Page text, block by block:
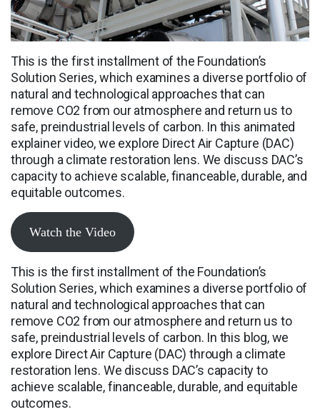
This is the first installment of the Foundation’s
Solution Series, which examines a diverse portfolio of
natural and technological approaches that can
remove CO2 from our atmosphere and return us to
safe, preindustrial levels of carbon. In this animated
explainer video, we explore Direct Air Capture (DAC)
through a climate restoration lens. We discuss DAC’s
capacity to achieve scalable, financeable, durable, and
equitable outcomes.
Watch the Video
This is the first installment of the Foundation’s
Solution Series, which examines a diverse portfolio of
natural and technological approaches that can
remove CO2 from our atmosphere and return us to
safe, preindustrial levels of carbon. In this blog, we
explore Direct Air Capture (DAC) through a climate
restoration lens. We discuss DAC’s capacity to
achieve scalable, financeable, durable, and equitable
outcomes.